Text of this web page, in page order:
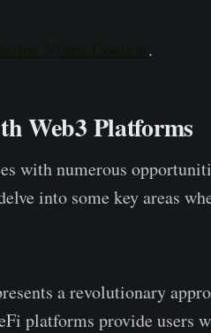
.
Web3 Platforms
with numerous
into some ke­y areas
a revolutionary
platforms provide users